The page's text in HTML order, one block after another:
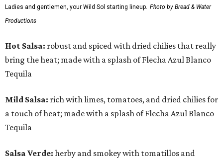
Ladies and gentlemen, your Wild Sol starting lineup. Photo by Bread & Water
Productions
Hot Salsa: robust and spiced with dried chilies that really
bring the heat; made with a splash of Flecha Azul Blanco
Tequila
Mild Salsa: rich with limes, tomatoes, and dried chilies for
a touch of heat; made with a splash of Flecha Azul Blanco
Tequila
Salsa Verde: herby and smokey with tomatillos and